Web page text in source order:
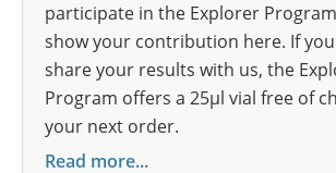
participate in the Explorer
show your contribution here. If
share your results with us, the
Program offers a 25µl vial free of
your next order.
Read more...